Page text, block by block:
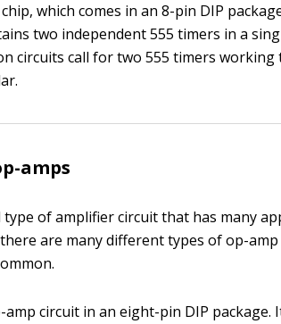
which comes in an 8-pin DIP
two independent 555 timers in a
circuits call for two 555 timers
amps
type of amplifier circuit that has many
are many different types of op-amp
amp circuit in an eight-pin DIP package.